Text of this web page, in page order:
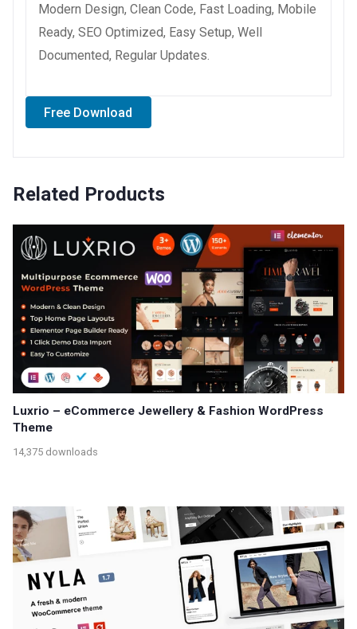
Modern Design, Clean Code, Fast Loading, Mobile
Ready, SEO Optimized, Easy Setup, Well
Documented, Regular Updates.
Free Download
Related Products
Luxrio – eCommerce Jewellery & Fashion WordPress
Theme
14,375 downloads